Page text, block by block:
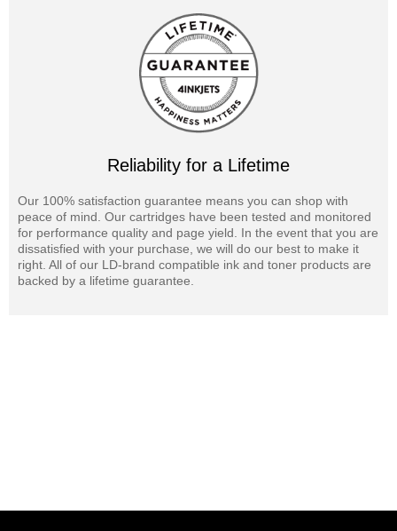
Reliability for a Lifetime
Our 100% satisfaction guarantee means you can shop with
peace of mind. Our cartridges have been tested and monitored
for performance quality and page yield. In the event that you are
dissatisfied with your purchase, we will do our best to make it
right. All of our LD-brand compatible ink and toner products are
backed by a lifetime guarantee.